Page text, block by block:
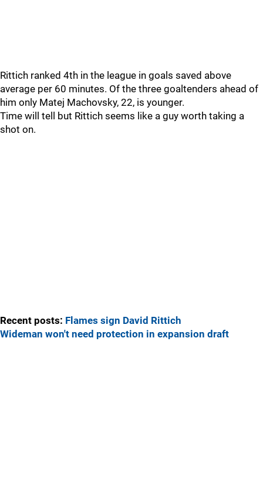
Rittich ranked 4th in the league in goals saved above
average per 60 minutes. Of the three goaltenders ahead of
him only Matej Machovsky, 22, is younger.
Time will tell but Rittich seems like a guy worth taking a
shot on.
Recent posts: Flames sign David Rittich
Wideman won't need protection in expansion draft